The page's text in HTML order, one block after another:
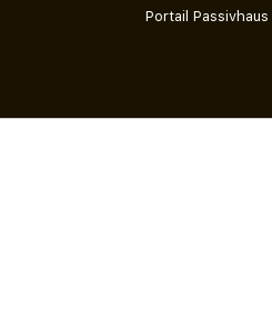
Portail Passivhaus